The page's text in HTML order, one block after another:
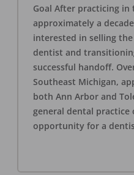
Goal After practicing
approximately a
interested in selling
dentist and
successful handoff.
Southeast Michigan,
both Ann Arbor and
general dental
opportunity for a